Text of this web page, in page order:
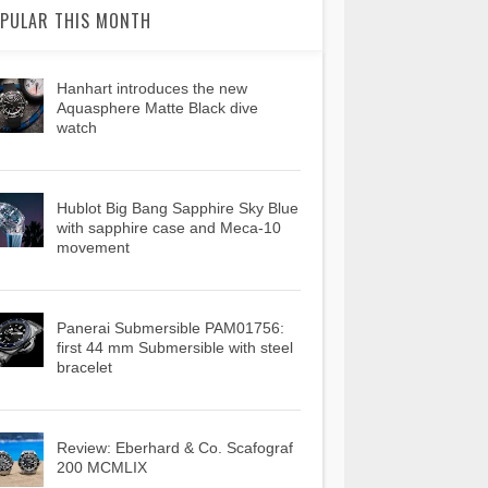
THIS MONTH
Hanhart introduces the new
Aquasphere Matte Black dive
watch
Hublot Big Bang Sapphire Sky Blue
with sapphire case and Meca-10
movement
Panerai Submersible PAM01756:
first 44 mm Submersible with steel
bracelet
Review: Eberhard & Co. Scafograf
200 MCMLIX